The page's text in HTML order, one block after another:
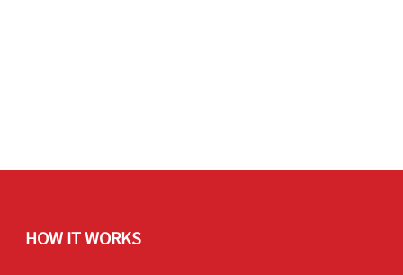
HOW IT WORKS